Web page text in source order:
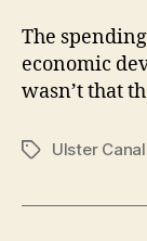
The
economic
wasn’t that
TagsUlster Canal